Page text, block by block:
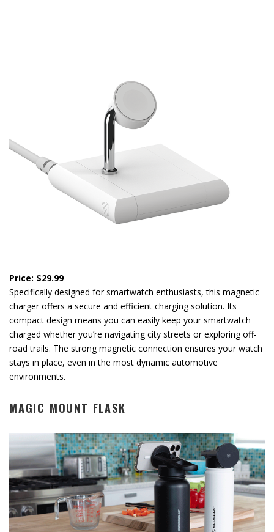
Price: $29.99
Specifically designed for smartwatch enthusiasts, this magnetic
charger offers a secure and efficient charging solution. Its
compact design means you can easily keep your smartwatch
charged whether you’re navigating city streets or exploring off-
road trails. The strong magnetic connection ensures your watch
stays in place, even in the most dynamic automotive
environments.
MAGIC MOUNT FLASK